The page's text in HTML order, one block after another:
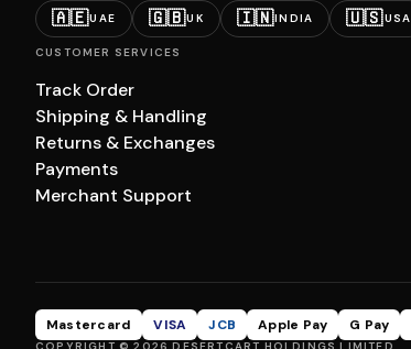
🇦🇪UAE 🇬🇧UK 🇮🇳INDIA 🇺🇸USA
CUSTOMER SERVICES
Track Order
Shipping & Handling
Returns & Exchanges
Payments
Merchant Support
Mastercard VISA JCB Apple Pay G Pay